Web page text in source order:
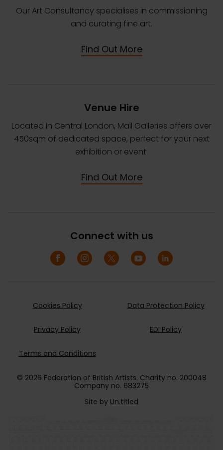
Our Art Consultancy specialises in commissioning
and curating fine art.
Find Out More
Venue Hire
Located in Central London, Mall Galleries offers over
450sqm of dedicated space, perfect for your next
exhibition or event.
Find Out More
Connect with us
Cookies Policy Data Protection Policy
Privacy Policy EDI Policy
Terms and Conditions
© 2026 Federation of British Artists. Charity no. 200048
Company no. 683275
Site by Un.titled